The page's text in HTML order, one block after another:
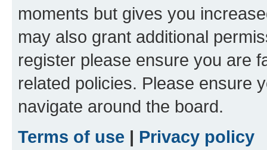
moments but gives you
may also grant additional
register please ensure you are
related policies. Please ensure
navigate around the board.
Terms of use | Privacy policy